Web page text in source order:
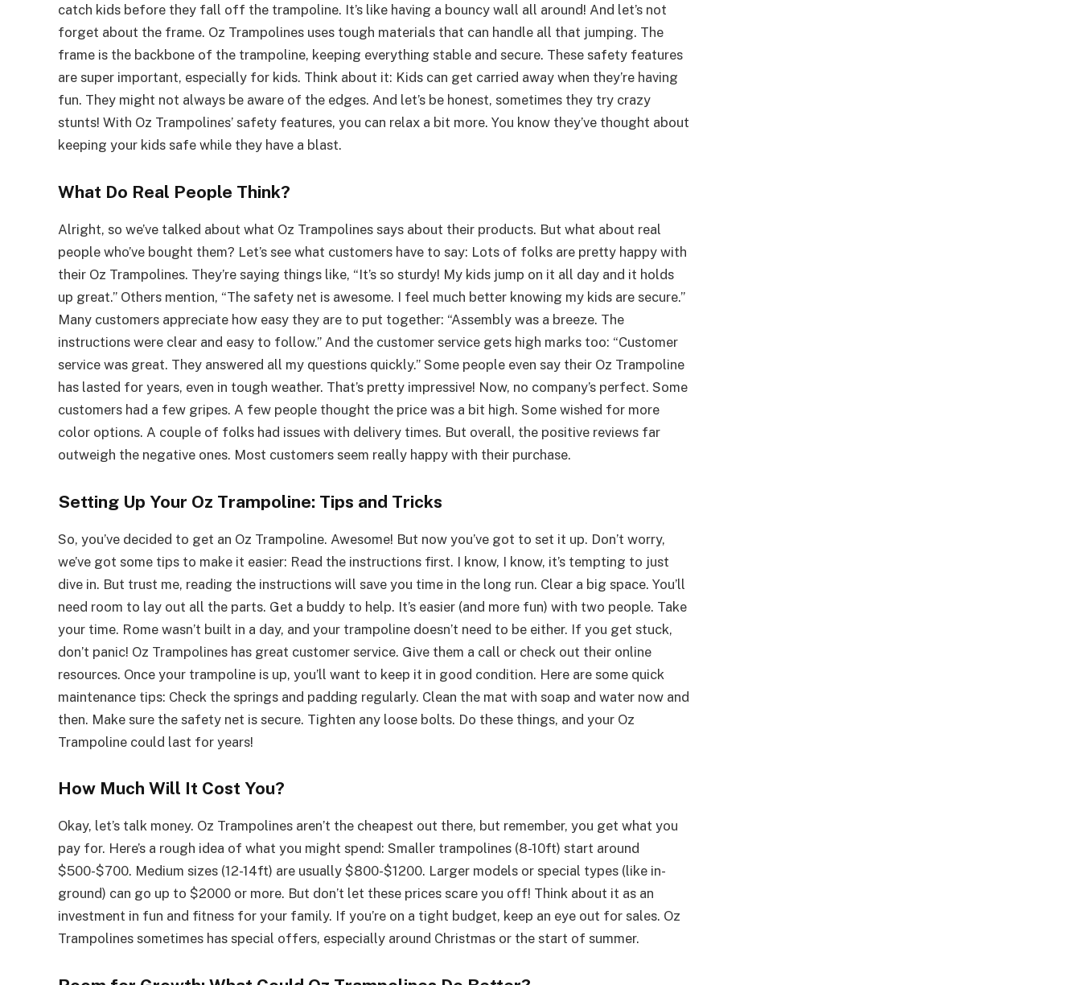
catch kids before they fall off the trampoline. It’s like having a bouncy wall all around! And let’s not
forget about the frame. Oz Trampolines uses tough materials that can handle all that jumping. The
frame is the backbone of the trampoline, keeping everything stable and secure. These safety features
are super important, especially for kids. Think about it: Kids can get carried away when they’re having
fun. They might not always be aware of the edges. And let’s be honest, sometimes they try crazy
stunts! With Oz Trampolines’ safety features, you can relax a bit more. You know they’ve thought about
keeping your kids safe while they have a blast.
What Do Real People Think?
Alright, so we’ve talked about what Oz Trampolines says about their products. But what about real
people who’ve bought them? Let’s see what customers have to say: Lots of folks are pretty happy with
their Oz Trampolines. They’re saying things like, “It’s so sturdy! My kids jump on it all day and it holds
up great.” Others mention, “The safety net is awesome. I feel much better knowing my kids are secure.”
Many customers appreciate how easy they are to put together: “Assembly was a breeze. The
instructions were clear and easy to follow.” And the customer service gets high marks too: “Customer
service was great. They answered all my questions quickly.” Some people even say their Oz Trampoline
has lasted for years, even in tough weather. That’s pretty impressive! Now, no company’s perfect. Some
customers had a few gripes. A few people thought the price was a bit high. Some wished for more
color options. A couple of folks had issues with delivery times. But overall, the positive reviews far
outweigh the negative ones. Most customers seem really happy with their purchase.
Setting Up Your Oz Trampoline: Tips and Tricks
So, you’ve decided to get an Oz Trampoline. Awesome! But now you’ve got to set it up. Don’t worry,
we’ve got some tips to make it easier: Read the instructions first. I know, I know, it’s tempting to just
dive in. But trust me, reading the instructions will save you time in the long run. Clear a big space. You’ll
need room to lay out all the parts. Get a buddy to help. It’s easier (and more fun) with two people. Take
your time. Rome wasn’t built in a day, and your trampoline doesn’t need to be either. If you get stuck,
don’t panic! Oz Trampolines has great customer service. Give them a call or check out their online
resources. Once your trampoline is up, you’ll want to keep it in good condition. Here are some quick
maintenance tips: Check the springs and padding regularly. Clean the mat with soap and water now and
then. Make sure the safety net is secure. Tighten any loose bolts. Do these things, and your Oz
Trampoline could last for years!
How Much Will It Cost You?
Okay, let’s talk money. Oz Trampolines aren’t the cheapest out there, but remember, you get what you
pay for. Here’s a rough idea of what you might spend: Smaller trampolines (8-10ft) start around
$500-$700. Medium sizes (12-14ft) are usually $800-$1200. Larger models or special types (like in-
ground) can go up to $2000 or more. But don’t let these prices scare you off! Think about it as an
investment in fun and fitness for your family. If you’re on a tight budget, keep an eye out for sales. Oz
Trampolines sometimes has special offers, especially around Christmas or the start of summer.